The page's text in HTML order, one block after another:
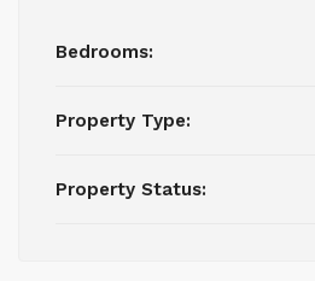
Bedrooms:
Property Type:
Property Status: